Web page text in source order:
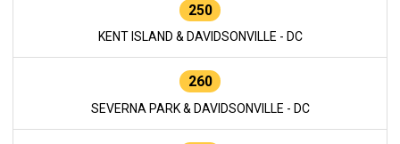
250
KENT ISLAND & DAVIDSONVILLE - DC
260
SEVERNA PARK & DAVIDSONVILLE - DC